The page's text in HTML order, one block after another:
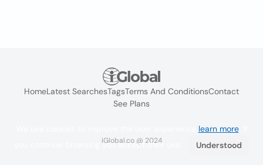
HomeLatest SearchesTagsTerms And ConditionsContact
See Plans
iGlobal.co @ 2024
learn more. If
you continue browsing you accept their use.
Understood